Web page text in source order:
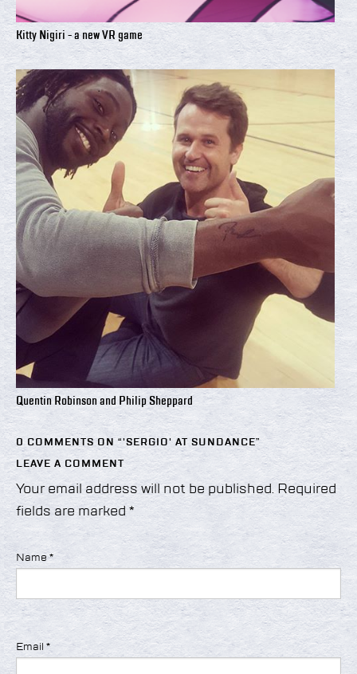
Kitty Nigiri - a new VR game
Quentin Robinson and Philip Sheppard
0 COMMENTS ON “'SERGIO' AT SUNDANCE”
LEAVE A COMMENT
Your email address will not be published. Required
fields are marked *
Name*
Email *